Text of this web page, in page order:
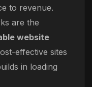
to revenue.
are the
website
effective sites
in loading